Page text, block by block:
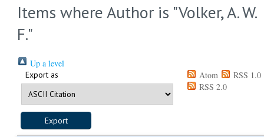
Items where Author is "Volker, A. W.
F."
Up a level
Export as Atom
RSS 1.0
RSS 2.0